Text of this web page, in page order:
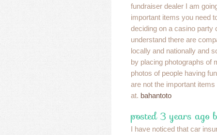
fundraiser dealer I am
important items you need
deciding on a casino party
understand there are
locally and nationally and
by placing photographs of
photos of people having
are not the important
at. bahantoto
posted 3 years ago
I have noticed that car